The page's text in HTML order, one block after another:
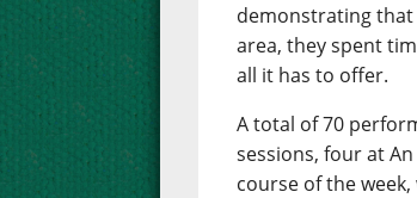
demonstrating that
area, they spent
all it has to offer.
A total of 70
sessions, four at
course of the